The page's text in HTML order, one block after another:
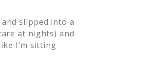
slipped into a
at nights) and
I’m sitting